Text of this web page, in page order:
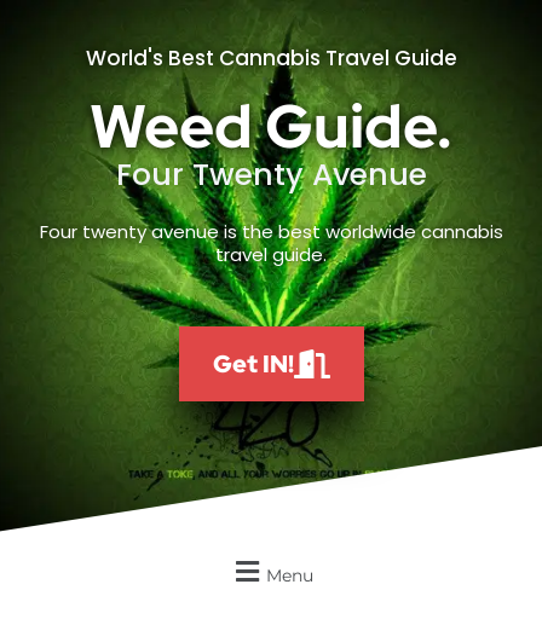
World's Best Cannabis Travel Guide
Weed Guide.
Four Twenty Avenue
Four twenty avenue is the best worldwide cannabis
travel guide.
Get IN!
Menu